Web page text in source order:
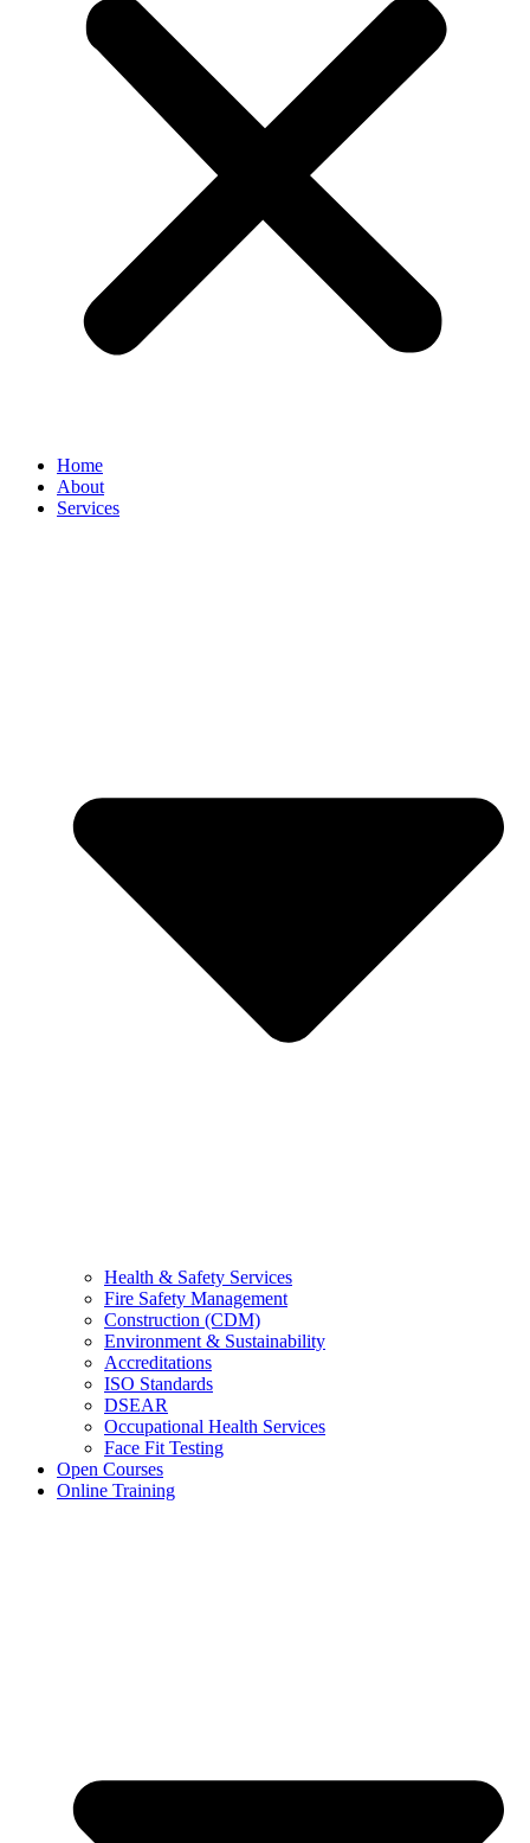
Home
About
Services
Health & Safety Services
Fire Safety Management
Construction (CDM)
Environment & Sustainability
Accreditations
ISO Standards
DSEAR
Occupational Health Services
Face Fit Testing
Open Courses
Online Training